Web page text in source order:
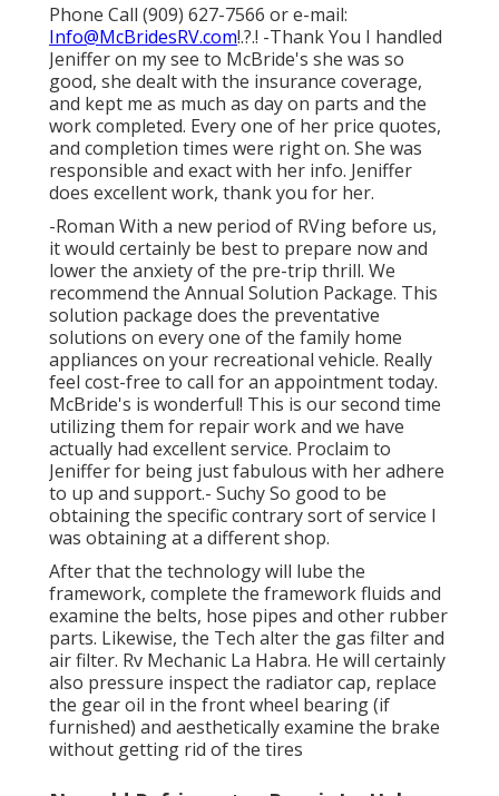
Phone Call (909) 627-7566 or e-mail:
Info@McBridesRV.com!.?.! -Thank You I handled
Jeniffer on my see to McBride's she was so
good, she dealt with the insurance coverage,
and kept me as much as day on parts and the
work completed. Every one of her price quotes,
and completion times were right on. She was
responsible and exact with her info. Jeniffer
does excellent work, thank you for her.
-Roman With a new period of RVing before us,
it would certainly be best to prepare now and
lower the anxiety of the pre-trip thrill. We
recommend the Annual Solution Package. This
solution package does the preventative
solutions on every one of the family home
appliances on your recreational vehicle. Really
feel cost-free to call for an appointment today.
McBride's is wonderful! This is our second time
utilizing them for repair work and we have
actually had excellent service. Proclaim to
Jeniffer for being just fabulous with her adhere
to up and support.- Suchy So good to be
obtaining the specific contrary sort of service I
was obtaining at a different shop.
After that the technology will lube the
framework, complete the framework fluids and
examine the belts, hose pipes and other rubber
parts. Likewise, the Tech alter the gas filter and
air filter. Rv Mechanic La Habra. He will certainly
also pressure inspect the radiator cap, replace
the gear oil in the front wheel bearing (if
furnished) and aesthetically examine the brake
without getting rid of the tires